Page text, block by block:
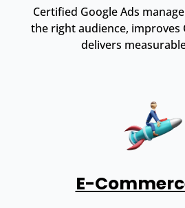
Certified Google Ads
the right audience, improves
delivers
E-